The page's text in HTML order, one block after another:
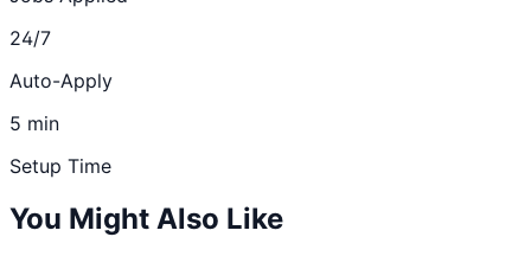
24/7
Auto-Apply
5 min
Setup Time
You Might Also Like